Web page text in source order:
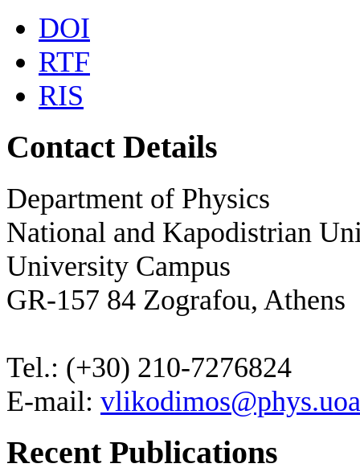
DOI
RTF
RIS
Contact Details
Department of Physics
National and Kapodistrian
University Campus
GR-157 84 Zografou, Athens
Tel.: (+30) 210-7276824
E-mail:
Recent Publications